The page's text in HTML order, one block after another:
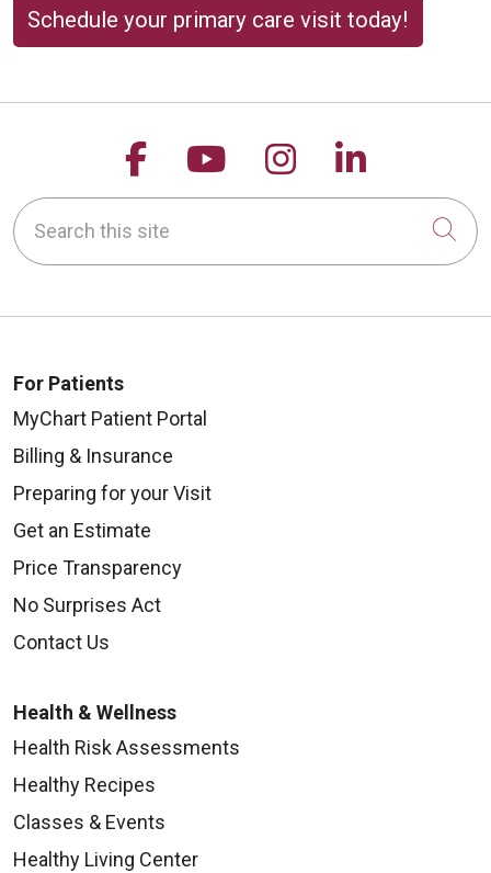
Schedule your primary care visit today!
Follow us on Facebook
Follow us on
Follow us on
Follow
Search this site
For Patients
MyChart Patient Portal
Billing & Insurance
Preparing for your Visit
Get an Estimate
Price Transparency
No Surprises Act
Contact Us
Health & Wellness
Health Risk Assessments
Healthy Recipes
Classes & Events
Healthy Living Center